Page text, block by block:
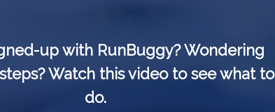
up with RunBuggy? Wondering
Watch this video to see what to
do.